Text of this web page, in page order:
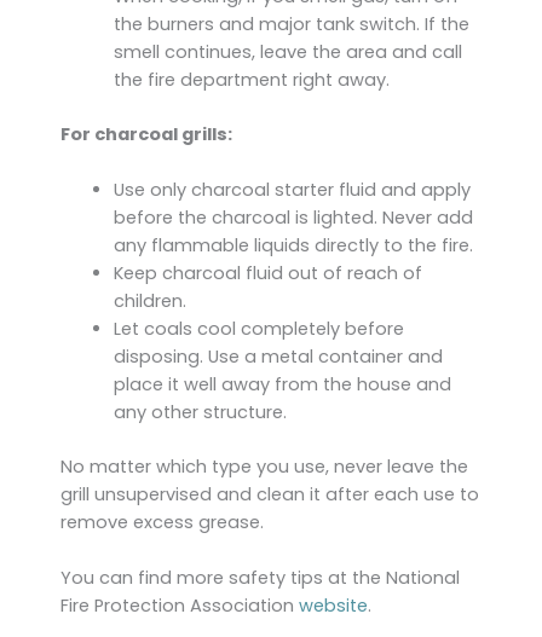
the burners and major tank switch. If the
smell continues, leave the area and call
the fire department right away.
For charcoal grills:
Use only charcoal starter fluid and apply
before the charcoal is lighted. Never add
any flammable liquids directly to the fire.
Keep charcoal fluid out of reach of
children.
Let coals cool completely before
disposing. Use a metal container and
place it well away from the house and
any other structure.
No matter which type you use, never leave the
grill unsupervised and clean it after each use to
remove excess grease.
You can find more safety tips at the National
Fire Protection Association website.